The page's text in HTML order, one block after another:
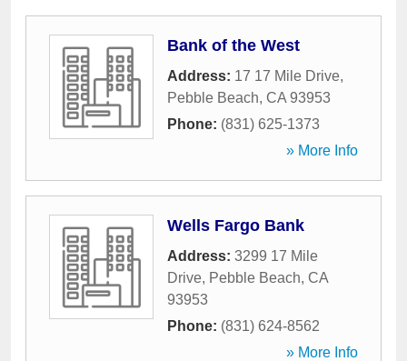
Bank of the West
Address: 17 17 Mile Drive,
Pebble Beach, CA 93953
Phone: (831) 625-1373
» More Info
Wells Fargo Bank
Address: 3299 17 Mile
Drive, Pebble Beach, CA
93953
Phone: (831) 624-8562
» More Info